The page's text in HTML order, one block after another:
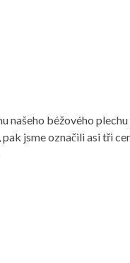
našeho béžového
pak jsme označili asi tři